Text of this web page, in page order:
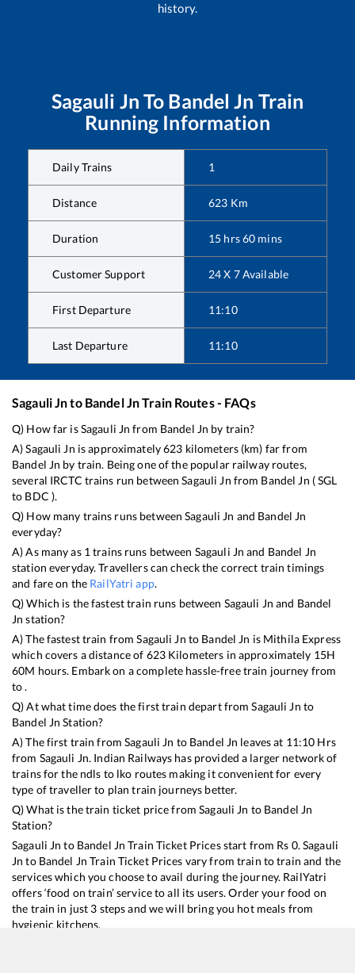
history.
Sagauli Jn To Bandel Jn Train
Running Information
Daily Trains 1
Distance 623 Km
Duration 15 hrs60 mins
Customer Support 24 X 7 Available
First Departure 11:10
Last Departure 11:10
Sagauli Jnto Bandel JnTrain Routes - FAQs
Q) How far isSagauli Jn from Bandel Jn by train?
A)Sagauli Jn is approximately623 kilometers (km) far from
Bandel Jn by train. Being one of the popular railway routes,
several IRCTC trains run betweenSagauli Jn from Bandel Jn (SGL
to BDC ).
Q) How many trains runs betweenSagauli Jn and Bandel Jn
everyday?
A) As many as 1 trains runs between Sagauli Jn and Bandel Jn
station everyday. Travellers can check the correct train timings
and fare on the RailYatri app.
Q) Which is the fastest train runs between Sagauli Jn and Bandel
Jn station?
A) The fastest train fromSagauli Jn to Bandel Jn is Mithila Express
which covers a distance of 623Kilometers in approximately 15H
60M hours. Embark on a complete hassle-free train journey from
to .
Q) At what time does the first train depart fromSagauli Jn to
Bandel Jn Station?
A) The first train fromSagauli Jn to Bandel Jn leaves at 11:10 Hrs
from Sagauli Jn. Indian Railways has provided a larger network of
trains for the ndls to lko routes making it convenient for every
type of traveller to plan train journeys better.
Q) What is the train ticket price fromSagauli Jn to Bandel Jn
Station?
Sagauli Jn to Bandel Jn Train Ticket Prices start from Rs 0.Sagauli
Jn to Bandel Jn Train Ticket Prices vary from train to train and the
services which you choose to avail during the journey. RailYatri
offers ‘food on train’ service to all its users. Order your food on
the train in just 3 steps and we will bring you hot meals from
hygienic kitchens.